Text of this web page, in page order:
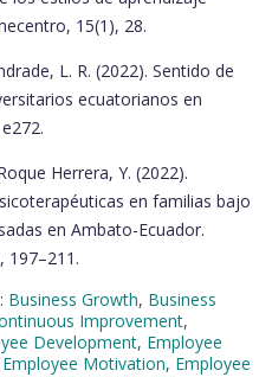
15(1), 28.
L. R. (2022). Sentido de
ecuatorianos en
Herrera, Y. (2022).
en familias bajo
en Ambato-Ecuador.
197–211.
Business Growth, Business
Improvement,
Development, Employee
Employee Motivation, Employee